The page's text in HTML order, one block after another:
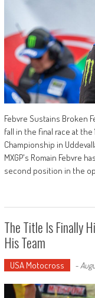
Febvre Sustains Broken
fall in the final race at
Championship in
MXGP's Romain Febvre
second position in the
The Title Is Finally
His Team
USA Motocross -